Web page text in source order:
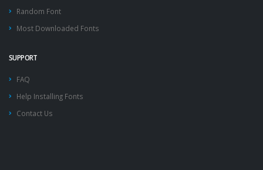
Random Font
Most Downloaded Fonts
SUPPORT
FAQ
Help Installing Fonts
Contact Us